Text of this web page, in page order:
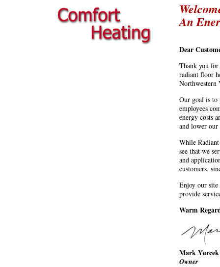
An
Dear
Thank you
radiant floor
Northwestern
Our goal is to
employees
energy costs
and lower our
While
see that we
and
customers,
Enjoy our site
provide
Warm
Mark Yurcek
Owner